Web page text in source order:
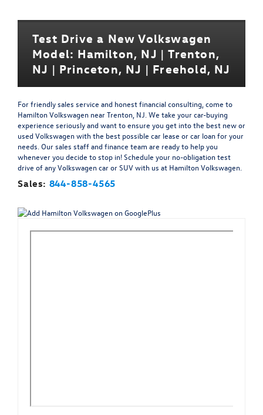
Test Drive a New Volkswagen
Model: Hamilton, NJ | Trenton,
NJ | Princeton, NJ | Freehold, NJ
For friendly sales service and honest financial consulting, come to
Hamilton Volkswagen near Trenton, NJ. We take your car-buying
experience seriously and want to ensure you get into the best new or
used Volkswagen with the best possible car lease or car loan for your
needs. Our sales staff and finance team are ready to help you
whenever you decide to stop in! Schedule your no-obligation test
drive of any Volkswagen car or SUV with us at Hamilton Volkswagen.
Sales: 844-858-4565